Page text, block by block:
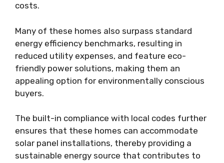
costs.
Many of these homes also surpass standard
energy efficiency benchmarks, resulting in
reduced utility expenses, and feature eco-
friendly power solutions, making them an
appealing option for environmentally conscious
buyers.
The built-in compliance with local codes further
ensures that these homes can accommodate
solar panel installations, thereby providing a
sustainable energy source that contributes to